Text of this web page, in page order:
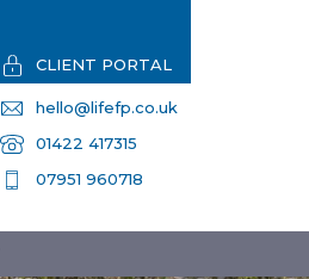
CLIENT PORTAL
hello@lifefp.co.uk
01422 417315
07951 960718